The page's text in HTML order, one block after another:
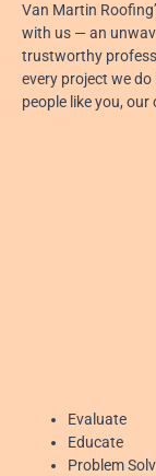
Read More »
Van Martin
with us — an
trustworthy
every project we
people like you, our
Evaluate
Educate
Problem